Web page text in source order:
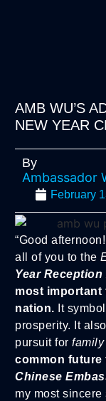
AMB WU’S
NEW YEAR
By
Ambassador
February
“Good
all of you to the
Year Reception
most important
nation. It
prosperity. It
pursuit for
common future
Chinese
my most